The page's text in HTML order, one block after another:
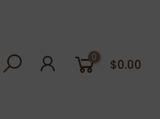
0 $0.00